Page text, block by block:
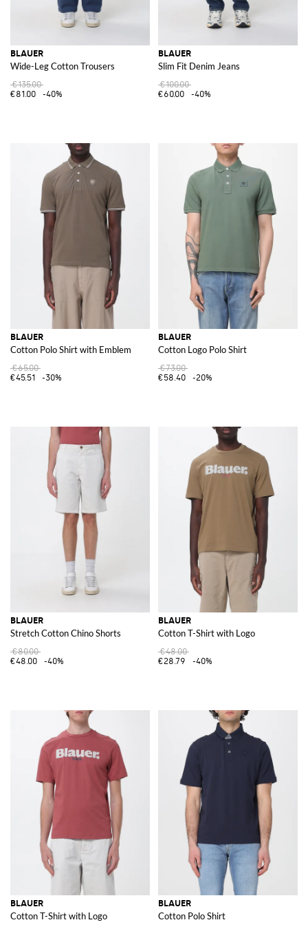
BLAUER
Wide-Leg Cotton Trousers
€135.00
€81.00
-40%
BLAUER
Slim Fit Denim Jeans
€100.00
€60.00
-40%
BLAUER
Cotton Polo Shirt with Emblem
€65.00
€45.51
-30%
BLAUER
Cotton Logo Polo Shirt
€73.00
€58.40
-20%
BLAUER
Stretch Cotton Chino Shorts
€80.00
€48.00
-40%
BLAUER
Cotton T-Shirt with Logo
€48.00
€28.79
-40%
BLAUER
Cotton T-Shirt with Logo
BLAUER
Cotton Polo Shirt